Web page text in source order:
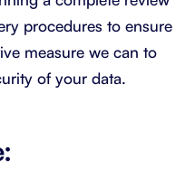
procedures to ensure
measure we can to
of your data.